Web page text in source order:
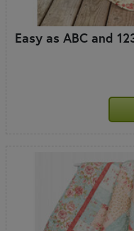
Easy as ABC and